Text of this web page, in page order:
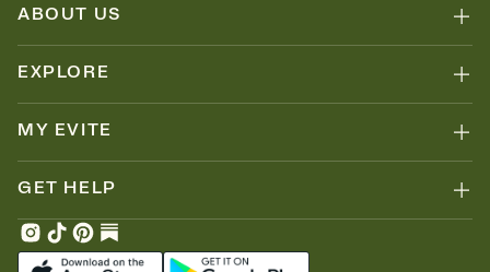
ABOUT US
EXPLORE
MY EVITE
GET HELP